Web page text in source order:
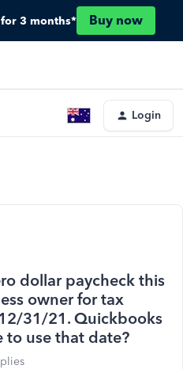
3 months* Buy now
Login
dollar paycheck this
owner for tax
31/21. Quickbooks
use that date?